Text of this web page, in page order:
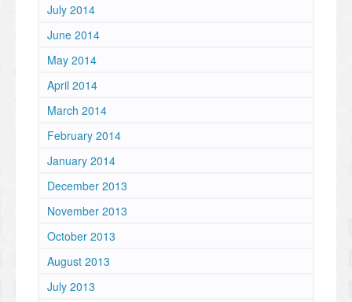
July 2014
June 2014
May 2014
April 2014
March 2014
February 2014
January 2014
December 2013
November 2013
October 2013
August 2013
July 2013